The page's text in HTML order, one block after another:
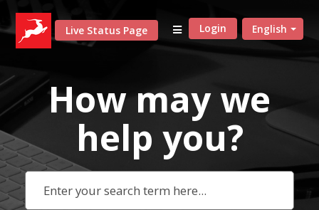
Live Status Page English
Login
How may we
help you?